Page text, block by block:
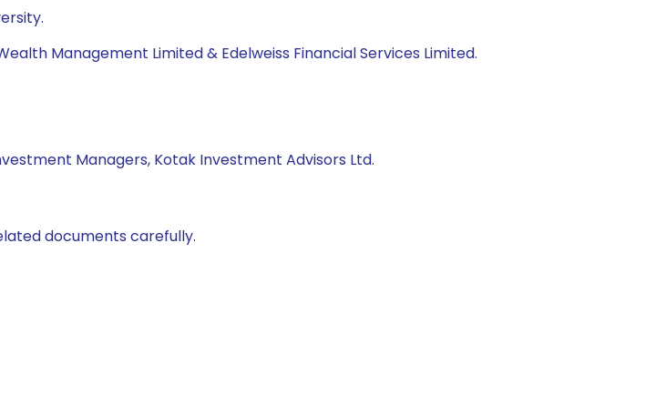
Management Limited & Edelweiss Financial Services Limited.
Managers, Kotak Investment Advisors Ltd.
documents carefully.